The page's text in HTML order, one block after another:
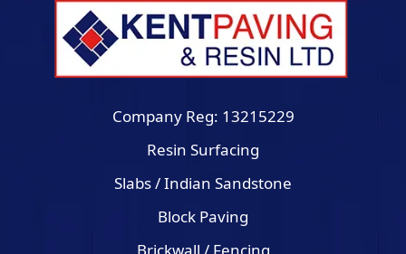
Company Reg: 13215229
Resin Surfacing
Slabs / Indian Sandstone
Block Paving